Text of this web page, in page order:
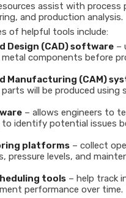
assist with process
and production analysis.
of helpful tools include:
Design (CAD) software –
components before
Manufacturing (CAM)
will be produced using
– allows engineers to
to identify potential issues
platforms – collect
pressure levels, and
tools – help track
performance over time.